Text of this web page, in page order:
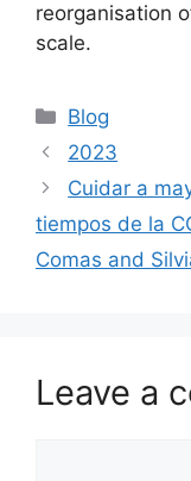
reorganisation
scale.
Categories
Blog
Post
navigation
2023
Cuidar a
tiempos de la
Comas and
Leave a